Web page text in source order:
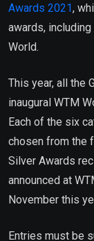
Awards 2021,
awards,
World.
This year, all the
inaugural WTM
Each of the six
chosen from the
Silver Awards
announced at
November this
Entries must be